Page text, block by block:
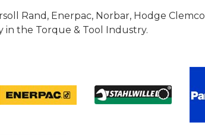
Rand, Enerpac, Norbar, Hodge Clemco
in the Torque & Tool Industry.